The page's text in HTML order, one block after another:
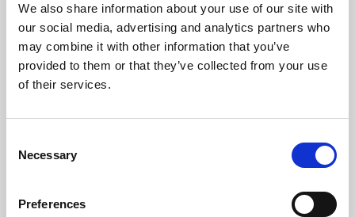
We also share information about your use of our site with
our social media, advertising and analytics partners who
may combine it with other information that you’ve
provided to them or that they’ve collected from your use
of their services.
Selection
Necessary
Preferences
University.